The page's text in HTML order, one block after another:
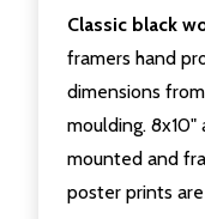
Classic black
framers hand
dimensions
moulding. 8x10"
mounted and
poster prints